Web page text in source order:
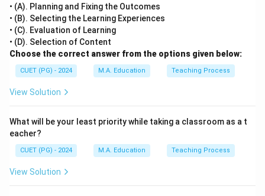
• (A). Planning and Fixing the Outcomes
• (B). Selecting the Learning Experiences
• (C). Evaluation of Learning
• (D). Selection of Content
Choose the correct answer from the options given below:
CUET (PG) - 2024 M.A. Education Teaching Process
View Solution
What will be your least priority while taking a classroom as a t
eacher?
CUET (PG) - 2024 M.A. Education Teaching Process
View Solution